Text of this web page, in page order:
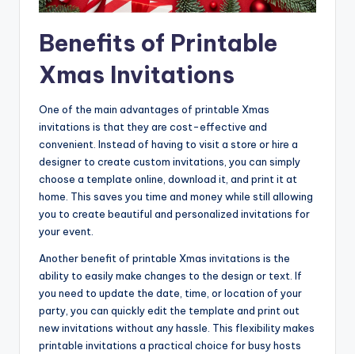
Benefits of Printable
Xmas Invitations
One of the main advantages of printable Xmas
invitations is that they are cost-effective and
convenient. Instead of having to visit a store or hire a
designer to create custom invitations, you can simply
choose a template online, download it, and print it at
home. This saves you time and money while still allowing
you to create beautiful and personalized invitations for
your event.
Another benefit of printable Xmas invitations is the
ability to easily make changes to the design or text. If
you need to update the date, time, or location of your
party, you can quickly edit the template and print out
new invitations without any hassle. This flexibility makes
printable invitations a practical choice for busy hosts